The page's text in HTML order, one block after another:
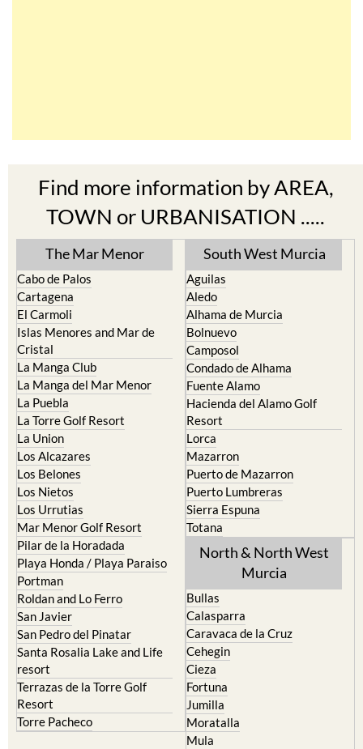
Find more information by AREA,
TOWN or URBANISATION .....
The Mar Menor
Cabo de Palos
Cartagena
El Carmoli
Islas Menores and Mar de
Cristal
La Manga Club
La Manga del Mar Menor
La Puebla
La Torre Golf Resort
La Union
Los Alcazares
Los Belones
Los Nietos
Los Urrutias
Mar Menor Golf Resort
Pilar de la Horadada
Playa Honda / Playa Paraiso
Portman
Roldan and Lo Ferro
San Javier
San Pedro del Pinatar
Santa Rosalia Lake and Life
resort
Terrazas de la Torre Golf
Resort
Torre Pacheco
South West Murcia
Aguilas
Aledo
Alhama de Murcia
Bolnuevo
Camposol
Condado de Alhama
Fuente Alamo
Hacienda del Alamo Golf
Resort
Lorca
Mazarron
Puerto de Mazarron
Puerto Lumbreras
Sierra Espuna
Totana
North & North West
Murcia
Bullas
Calasparra
Caravaca de la Cruz
Cehegin
Cieza
Fortuna
Jumilla
Moratalla
Mula